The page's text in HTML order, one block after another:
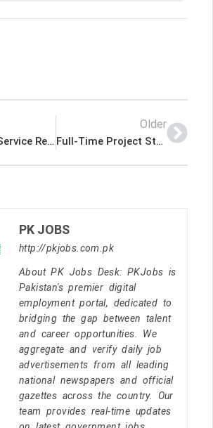
Customer Service Representative – No Cold Calling – Indeed Jobs International
Older
Full-Time Project Store Specialist – Frankfort, KY (Swipe Up) – Indeed Jobs International
PK JOBS
http://pkjobs.com.pk
About PK Jobs Desk: PKJobs is
Pakistan's premier digital
employment portal, dedicated to
bridging the gap between talent
and career opportunities. We
aggregate and verify daily job
advertisements from all leading
national newspapers and official
gazettes across the country. Our
team provides real-time updates